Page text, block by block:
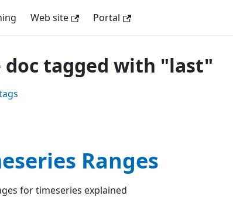
Web site Portal
doc tagged with "last"
Ranges
for timeseries explained